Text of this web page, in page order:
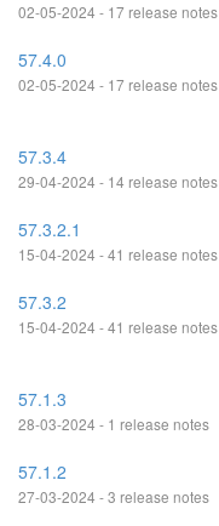
02-05-2024 - 17 release notes
57.4.0
02-05-2024 - 17 release notes
57.3.4
29-04-2024 - 14 release notes
57.3.2.1
15-04-2024 - 41 release notes
57.3.2
15-04-2024 - 41 release notes
57.1.3
28-03-2024 - 1 release notes
57.1.2
27-03-2024 - 3 release notes